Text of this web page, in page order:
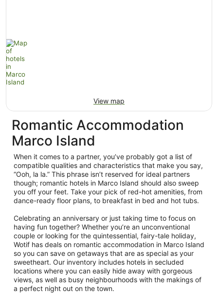
View map
Romantic Accommodation
Marco Island
When it comes to a partner, you’ve probably got a list of
compatible qualities and characteristics that make you say,
“Ooh, la la.” This phrase isn’t reserved for ideal partners
though; romantic hotels in Marco Island should also sweep
you off your feet. Take your pick of red-hot amenities, from
dance-ready floor plans, to breakfast in bed and hot tubs.
Celebrating an anniversary or just taking time to focus on
having fun together? Whether you’re an unconventional
couple or looking for the quintessential, fairy-tale holiday,
Wotif has deals on romantic accommodation in Marco Island
so you can save on getaways that are as special as your
sweetheart. Our inventory includes hotels in secluded
locations where you can easily hide away with gorgeous
views, as well as busy neighbourhoods with the makings of
a perfect night out on the town.